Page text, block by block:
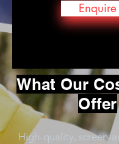
Enquire
What Our
Offer
High-quality, screen-